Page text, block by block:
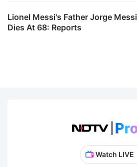
Lionel Messi's Father Jorge Messi
Dies At 68: Reports
Watch LIVE